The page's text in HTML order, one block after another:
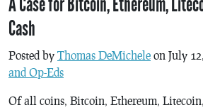
Cash
Posted by Thomas DeMichele on July
and Op-Eds
Of all coins, Bitcoin, Ethereum,